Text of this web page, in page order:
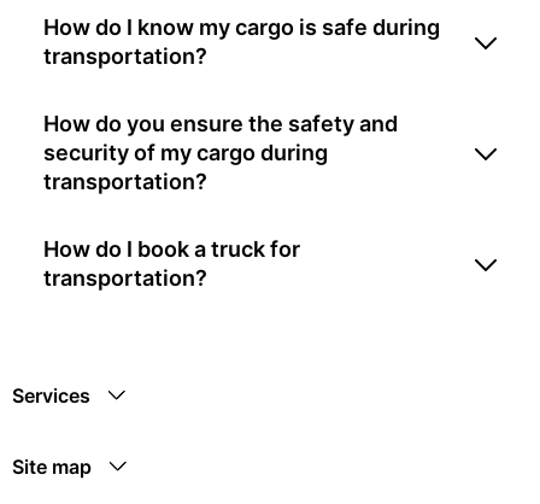
How do I know my cargo is safe during
transportation?
How do you ensure the safety and
security of my cargo during
transportation?
How do I book a truck for
transportation?
Services
Site map